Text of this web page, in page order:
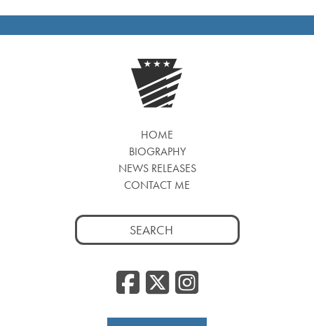
HOME
BIOGRAPHY
NEWS RELEASES
CONTACT ME
Search
for:
Facebook